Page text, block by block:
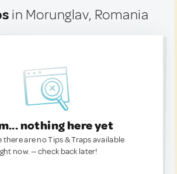
in Morunglav, Romania
nothing here yet
there are no Tips & Traps available
now. — check back later!